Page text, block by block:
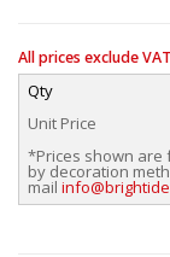
All prices exclude VAT
Qty
Unit Price
*Prices shown are
by decoration
mail